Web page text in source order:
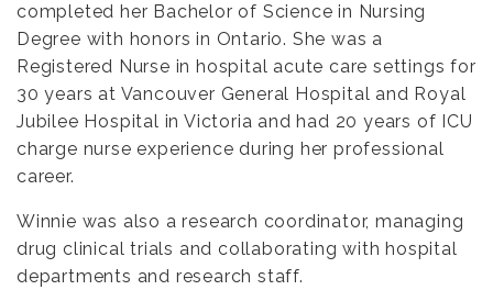
completed her Bachelor of Science in Nursing
Degree with honors in Ontario. She was a
Registered Nurse in hospital acute care settings for
30 years at Vancouver General Hospital and Royal
Jubilee Hospital in Victoria and had 20 years of ICU
charge nurse experience during her professional
career.
Winnie was also a research coordinator, managing
drug clinical trials and collaborating with hospital
departments and research staff.